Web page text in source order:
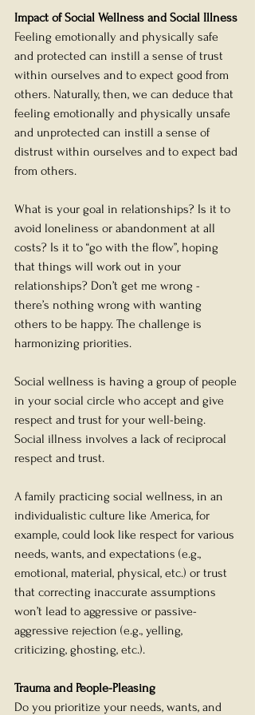
Impact of Social Wellness and Social Illness
Feeling emotionally and physically safe
and protected can instill a sense of trust
within ourselves and to expect good from
others. Naturally, then, we can deduce that
feeling emotionally and physically unsafe
and unprotected can instill a sense of
distrust within ourselves and to expect bad
from others.
What is your goal in relationships? Is it to
avoid loneliness or abandonment at all
costs? Is it to “go with the flow”, hoping
that things will work out in your
relationships? Don’t get me wrong -
there’s nothing wrong with wanting
others to be happy. The challenge is
harmonizing priorities.
Social wellness is having a group of people
in your social circle who accept and give
respect and trust for your well-being.
Social illness involves a lack of reciprocal
respect and trust.
A family practicing social wellness, in an
individualistic culture like America, for
example, could look like respect for various
needs, wants, and expectations (e.g.,
emotional, material, physical, etc.) or trust
that correcting inaccurate assumptions
won’t lead to aggressive or passive-
aggressive rejection (e.g., yelling,
criticizing, ghosting, etc.).
Trauma and People-Pleasing
Do you prioritize your needs, wants, and